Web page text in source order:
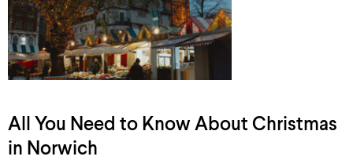
All You Need to Know About Christmas
in Norwich